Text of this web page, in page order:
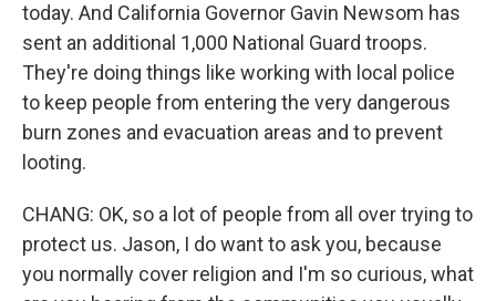
today. And California Governor Gavin Newsom has
sent an additional 1,000 National Guard troops.
They're doing things like working with local police
to keep people from entering the very dangerous
burn zones and evacuation areas and to prevent
looting.
CHANG: OK, so a lot of people from all over trying to
protect us. Jason, I do want to ask you, because
you normally cover religion and I'm so curious, what